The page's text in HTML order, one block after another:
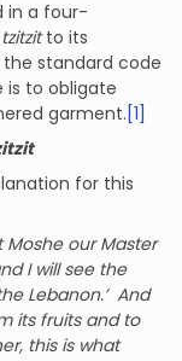
in a four-
tzitzitto its
the standard code
is to obligate
garment.[1]
for this
Moshe our Master
I will see the
Lebanon.’ And
its fruits and to
this is what